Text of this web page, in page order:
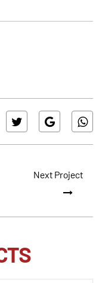
Next Project